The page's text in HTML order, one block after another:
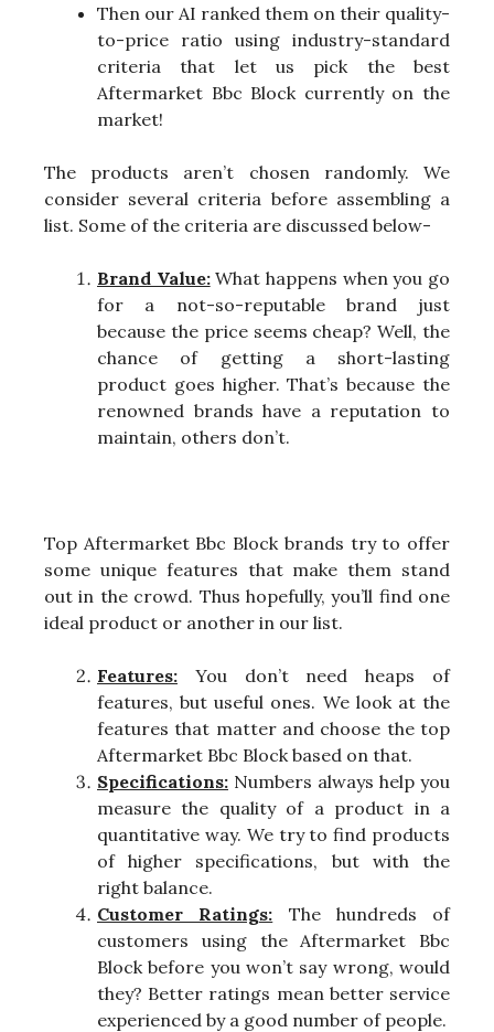
Then our AI ranked them on their quality-
to-price ratio using industry-standard
criteria that let us pick the best
Aftermarket Bbc Block currently on the
market!
The products aren’t chosen randomly. We
consider several criteria before assembling a
list. Some of the criteria are discussed below-
Brand Value:What happens when you go
for a not-so-reputable brand just
because the price seems cheap? Well, the
chance of getting a short-lasting
product goes higher. That’s because the
renowned brands have a reputation to
maintain, others don’t.
Top Aftermarket Bbc Block brands try to offer
some unique features that make them stand
out in the crowd. Thus hopefully, you’ll find one
ideal product or another in our list.
Features: You don’t need heaps of
features, but useful ones. We look at the
features that matter and choose the top
Aftermarket Bbc Block based on that.
Specifications: Numbers always help you
measure the quality of a product in a
quantitative way. We try to find products
of higher specifications, but with the
right balance.
Customer Ratings: The hundreds of
customers using the Aftermarket Bbc
Block before you won’t say wrong, would
they? Better ratings mean better service
experienced by a good number of people.